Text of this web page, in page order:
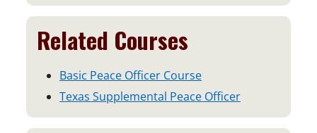
Related Courses
Basic Peace Officer Course
Texas Supplemental Peace Officer